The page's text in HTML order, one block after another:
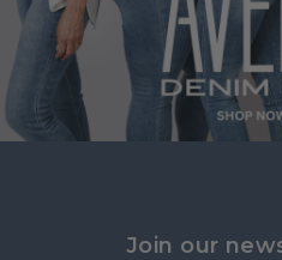
Join our